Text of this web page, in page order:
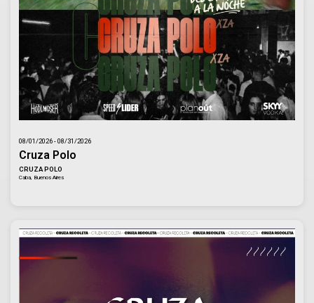
08/01/2026 - 08/31/2026
Cruza Polo
CRUZA POLO
Caba, Buenos Aires